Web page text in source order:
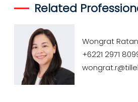
Related
Wongrat
+6221 2971